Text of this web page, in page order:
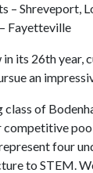
– Shreveport,
Fayetteville
its 26th year,
an
class of
four
to STEM.